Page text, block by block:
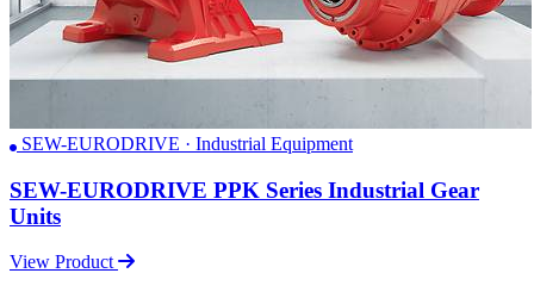
SEW-EURODRIVE · Industrial Equipment
SEW-EURODRIVE PPK Series Industrial Gear
Units
View Product